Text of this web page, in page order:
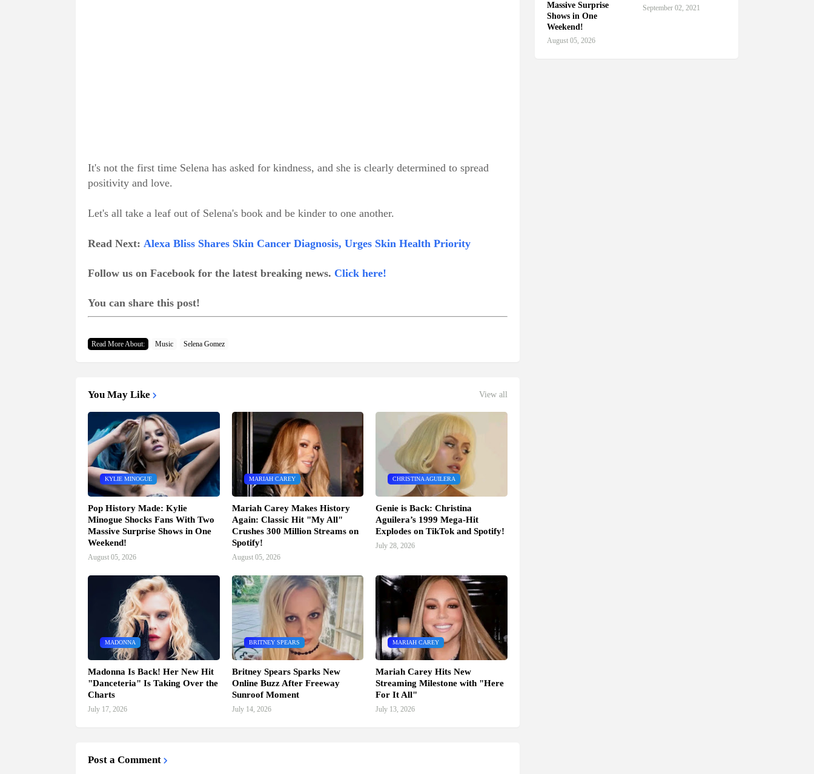
It's not the first time Selena has asked for kindness, and she is clearly determined to spread
positivity and love.
Let's all take a leaf out of Selena's book and be kinder to one another.
Read Next: Alexa Bliss Shares Skin Cancer Diagnosis, Urges Skin Health Priority
Follow us on Facebook for the latest breaking news. Click here!
You can share this post!
Read More About: Music Selena Gomez
You May Like View all
KYLIE MINOGUE
Pop History Made: Kylie
Minogue Shocks Fans With Two
Massive Surprise Shows in One
Weekend!
August 05, 2026
MARIAH CAREY
Mariah Carey Makes History
Again: Classic Hit "My All"
Crushes 300 Million Streams on
Spotify!
August 05, 2026
CHRISTINA AGUILERA
Genie is Back: Christina
Aguilera’s 1999 Mega-Hit
Explodes on TikTok and Spotify!
July 28, 2026
MADONNA
Madonna Is Back! Her New Hit
"Danceteria" Is Taking Over the
Charts
July 17, 2026
BRITNEY SPEARS
Britney Spears Sparks New
Online Buzz After Freeway
Sunroof Moment
July 14, 2026
MARIAH CAREY
Mariah Carey Hits New
Streaming Milestone with "Here
For It All"
July 13, 2026
Post a Comment
Massive Surprise
Shows in One
Weekend!
August 05, 2026
September 02, 2021